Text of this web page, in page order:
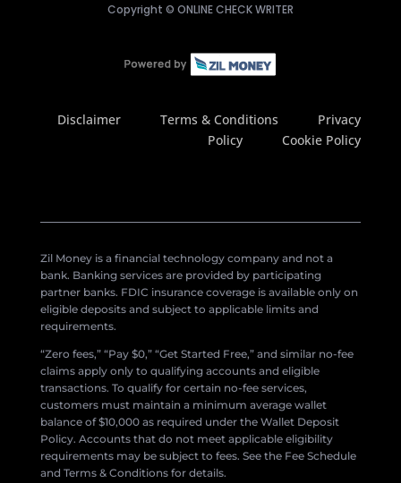
Copyright © ONLINE CHECK WRITER
Disclaimer Terms & Conditions
Privacy
Policy
Cookie Policy
Zil Money is a financial technology company and not a
bank. Banking services are provided by participating
partner banks. FDIC insurance coverage is available only on
eligible deposits and subject to applicable limits and
requirements.
“Zero fees,” “Pay $0,” “Get Started Free,” and similar no-fee
claims apply only to qualifying accounts and eligible
transactions. To qualify for certain no-fee services,
customers must maintain a minimum average wallet
balance of $10,000 as required under the Wallet Deposit
Policy. Accounts that do not meet applicable eligibility
requirements may be subject to fees. See the Fee Schedule
and Terms & Conditions for details.